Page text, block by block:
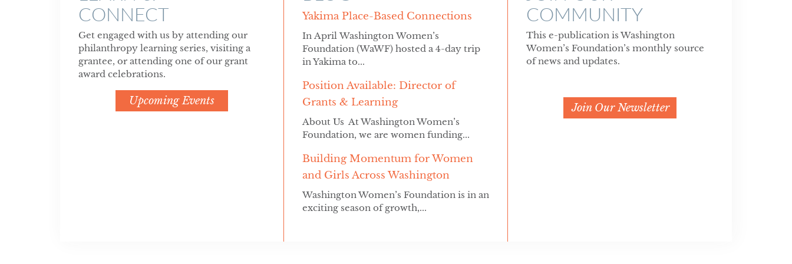
CONNECT
Get engaged with us by attending our
philanthropy learning series, visiting a
grantee, or attending one of our grant
award celebrations.
Upcoming Events
Yakima Place-Based Connections
In April Washington Women’s
Foundation (WaWF) hosted a 4-day trip
in Yakima to...
Position Available: Director of
Grants & Learning
About Us At Washington Women’s
Foundation, we are women funding...
Building Momentum for Women
and Girls Across Washington
Washington Women’s Foundation is in an
exciting season of growth,...
COMMUNITY
This e-publication is Washington
Women’s Foundation’s monthly source
of news and updates.
Join Our Newsletter